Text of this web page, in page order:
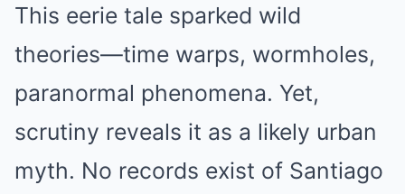
This eerie tale sparked wild
theories—time warps, wormholes,
paranormal phenomena. Yet,
scrutiny reveals it as a likely urban
myth. No records exist of Santiago